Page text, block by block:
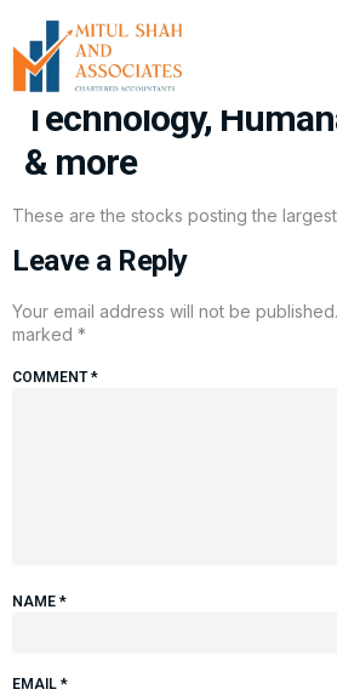
Stocks making the
moves premarket:
Technology,
& more
These are the stocks posting the
Leave a Reply
Your email address will not be published.
marked *
COMMENT*
NAME *
EMAIL *